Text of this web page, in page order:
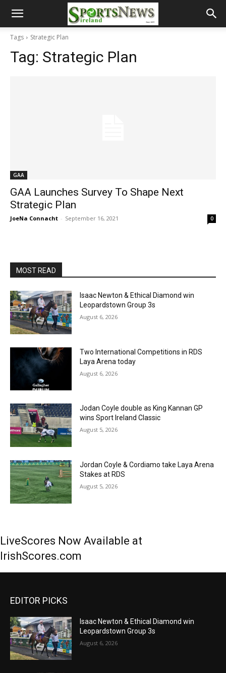
Tags Strategic Plan
Tag: Strategic Plan
GAA
GAA Launches Survey To Shape Next
Strategic Plan
JoeNa Connacht - September 16, 2021 0
MOST READ
Isaac Newton & Ethical Diamond win
Leopardstown Group 3s
August 6, 2026
Two International Competitions in RDS
Laya Arena today
August 6, 2026
Jodan Coyle double as King Kannan GP
wins Sport Ireland Classic
August 5, 2026
Jordan Coyle & Cordiamo take Laya Arena
Stakes at RDS
August 5, 2026
LiveScores Now Available at
IrishScores.com
EDITOR PICKS
Isaac Newton & Ethical Diamond win
Leopardstown Group 3s
August 6, 2026